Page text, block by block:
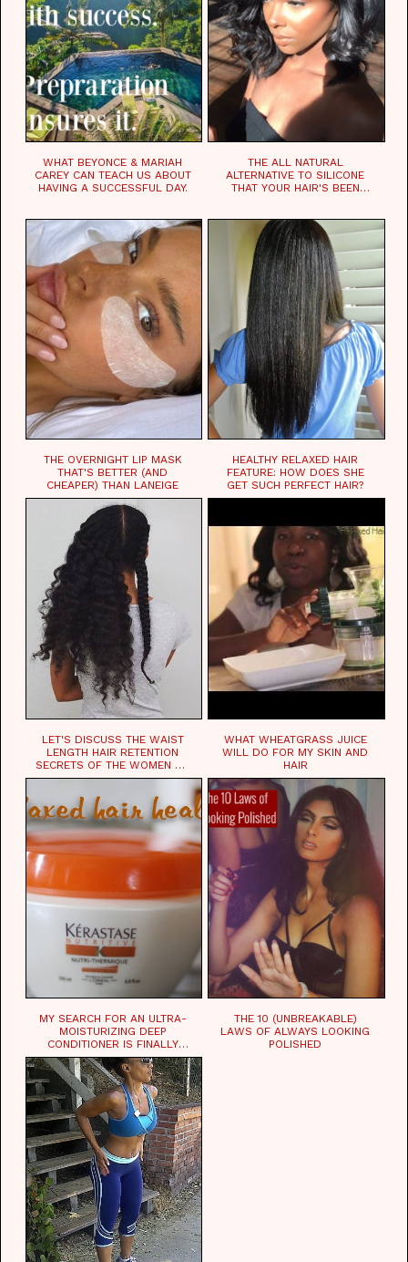
WHAT BEYONCE & MARIAH
CAREY CAN TEACH US ABOUT
HAVING A SUCCESSFUL DAY.
THE ALL NATURAL
ALTERNATIVE TO SILICONE
THAT YOUR HAIR'S BEEN
THE OVERNIGHT LIP MASK
THAT'S BETTER (AND
CHEAPER) THAN LANEIGE
HEALTHY RELAXED HAIR
FEATURE: HOW DOES SHE
GET SUCH PERFECT HAIR?
LET'S DISCUSS THE WAIST
LENGTH HAIR RETENTION
SECRETS OF THE WOMEN OF
CHAD
WHAT WHEATGRASS JUICE
WILL DO FOR MY SKIN AND
HAIR
MY SEARCH FOR AN ULTRA-
MOISTURIZING DEEP
CONDITIONER IS FINALLY
OVER!
THE 10 (UNBREAKABLE)
LAWS OF ALWAYS LOOKING
POLISHED